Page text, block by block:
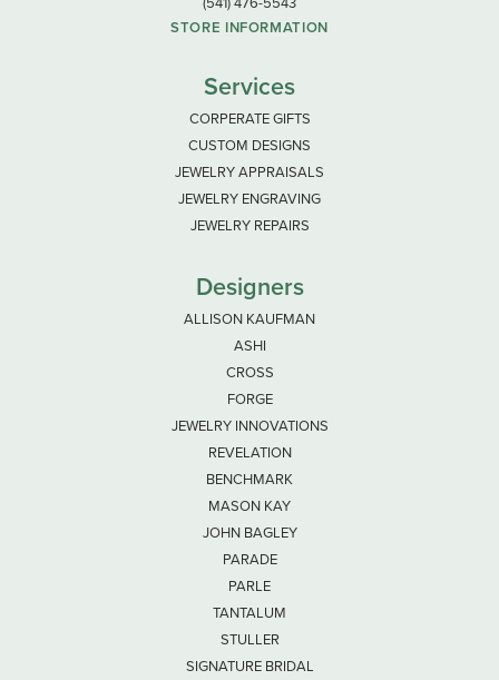
STORE INFORMATION
Services
CORPERATE GIFTS
CUSTOM DESIGNS
JEWELRY APPRAISALS
JEWELRY ENGRAVING
JEWELRY REPAIRS
Designers
ALLISON KAUFMAN
ASHI
CROSS
FORGE
JEWELRY INNOVATIONS
REVELATION
BENCHMARK
MASON KAY
JOHN BAGLEY
PARADE
PARLE
TANTALUM
STULLER
SIGNATURE BRIDAL